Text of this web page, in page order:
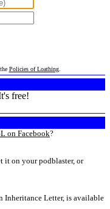
Policies of Loathing.
free!
on Facebook?
it on your podblaster, or
Inheritance Letter, is available